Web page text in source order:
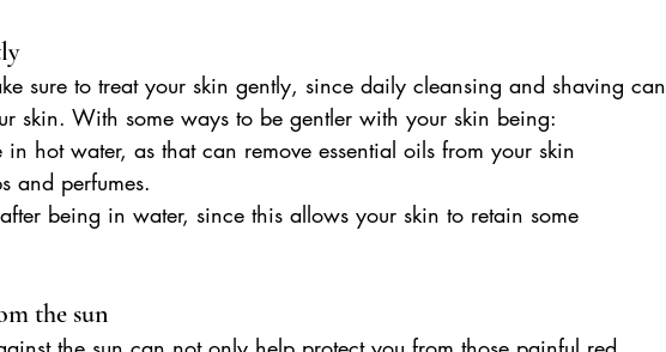
sure to treat your skin gently, since daily cleansing and shaving can
skin. With some ways to be gentler with your skin being:
in hot water, as that can remove essential oils from your skin
and perfumes.
being in water, since this allows your skin to retain some
the sun